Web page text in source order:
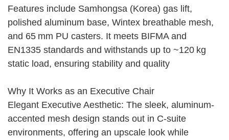
Features include Samhongsa (Korea) gas lift,
polished aluminum base, Wintex breathable mesh,
and 65 mm PU casters. It meets BIFMA and
EN1335 standards and withstands up to ~120 kg
static load, ensuring stability and quality
Why It Works as an Executive Chair
Elegant Executive Aesthetic: The sleek, aluminum-
accented mesh design stands out in C-suite
environments, offering an upscale look while